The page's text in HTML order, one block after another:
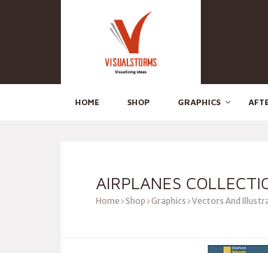
HOME SHOP GRAPHICS
AIRPLANES
Home Shop Graphics Vectors And